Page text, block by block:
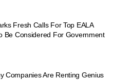
Fresh Calls For Top EALA
Be Considered For Government
Companies Are Renting Genius